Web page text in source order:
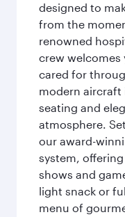
designed to
from the
renowned
crew welcomes
cared for
modern aircraft
seating and
atmosphere.
our award-
system,
shows and
light snack or
menu of